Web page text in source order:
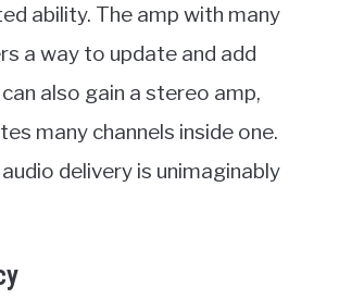
ability. The amp with many
a way to update and add
also gain a stereo amp,
many channels inside one.
delivery is unimaginably